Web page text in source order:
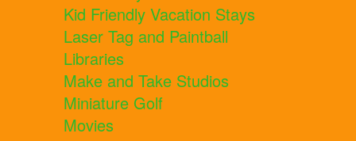
Kid Friendly Vacation Stays
Laser Tag and Paintball
Libraries
Make and Take Studios
Miniature Golf
Movies